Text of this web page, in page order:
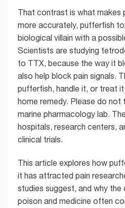
That contrast is what makes
more accurately, pufferfish
biological villain with a
Scientists are studying
to TTX, because the way it
also help block pain signals.
pufferfish, handle it, or treat
home remedy. Please do not
marine pharmacology lab.
hospitals, research centers,
clinical trials.
This article explores how
it has attracted pain
studies suggest, and why
poison and medicine often